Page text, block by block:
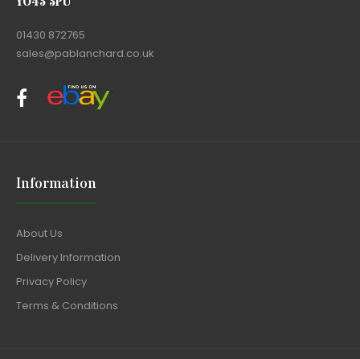
01430 872765
sales@pablanchard.co.uk
Information
About Us
Delivery Information
Privacy Policy
Terms & Conditions